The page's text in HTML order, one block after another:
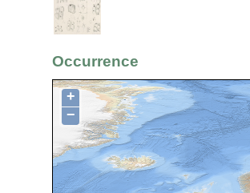
Occurrence
+
−